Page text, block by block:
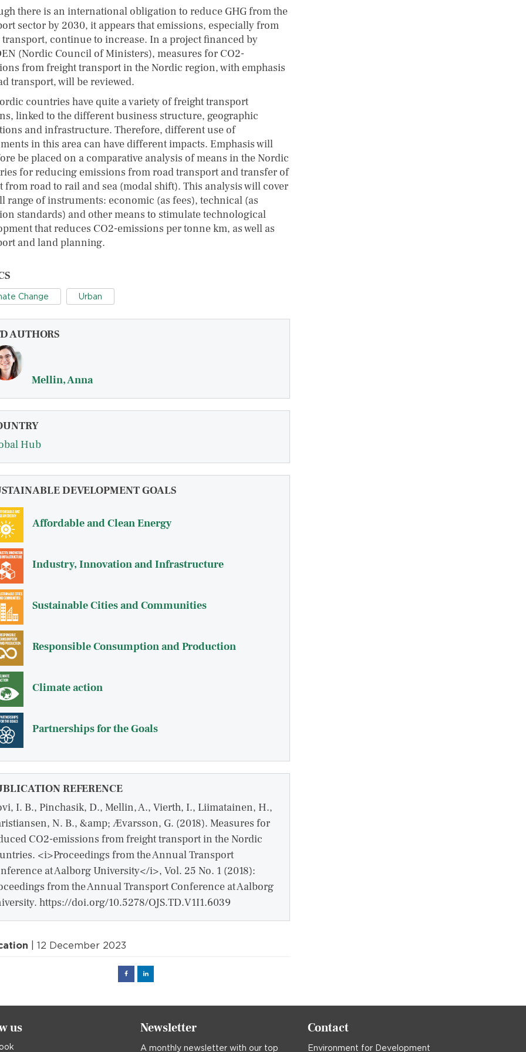
there is an international obligation to reduce GHG from the
sector by 2030, it appears that emissions, especially from
transport, continue to increase. In a project financed by
(Nordic Council of Ministers), measures for CO2-
from freight transport in the Nordic region, with emphasis
transport, will be reviewed.
countries have quite a variety of freight transport
linked to the different business structure, geographic
and infrastructure. Therefore, different use of
in this area can have different impacts. Emphasis will
be placed on a comparative analysis of means in the Nordic
for reducing emissions from road transport and transfer of
from road to rail and sea (modal shift). This analysis will cover
range of instruments: economic (as fees), technical (as
standards) and other means to stimulate technological
that reduces CO2-emissions per tonne km, as well as
and land planning.
Change Urban
AUTHORS
Mellin, Anna
Hub
DEVELOPMENT GOALS
Affordable and Clean Energy
Industry, Innovation and Infrastructure
Sustainable Cities and Communities
Responsible Consumption and Production
Climate action
Partnerships for the Goals
REFERENCE
I. B., Pinchasik, D., Mellin, A., Vierth, I., Liimatainen, H.,
N. B., &amp; Ævarsson, G. (2018). Measures for
CO2-emissions from freight transport in the Nordic
<i>Proceedings from the Annual Transport
at Aalborg University</i>, Vol. 25 No. 1 (2018):
from the Annual Transport Conference at Aalborg
https://doi.org/10.5278/OJS.TD.V1I1.6039
| 12 December 2023
FacebookLinked
us Newsletter
A monthly newsletter with our top
Contact
Environment for Development